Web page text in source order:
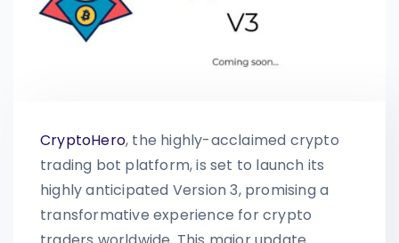
CryptoHero, the highly-acclaimed crypto
trading bot platform, is set to launch its
highly anticipated Version 3, promising a
transformative experience for crypto